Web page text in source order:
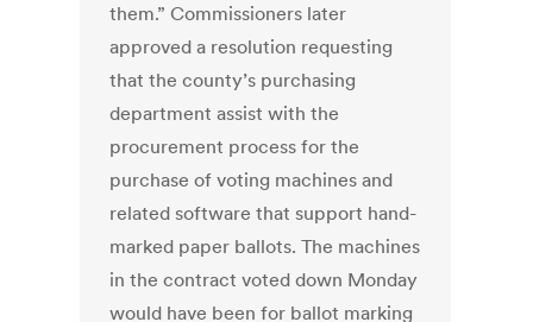
them.” Commissioners later
approved a resolution requesting
that the county’s purchasing
department assist with the
procurement process for the
purchase of voting machines and
related software that support hand-
marked paper ballots. The machines
in the contract voted down Monday
would have been for ballot marking